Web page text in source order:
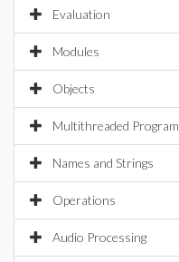
Evaluation
Modules
Objects
Multithreaded
Names and Strings
Operations
Audio Processing